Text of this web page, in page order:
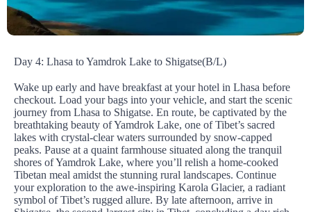
Day 4: Lhasa to Yamdrok Lake to Shigatse(B/L)
Wake up early and have breakfast at your hotel in Lhasa before
checkout. Load your bags into your vehicle, and start the scenic
journey from Lhasa to Shigatse. En route, be captivated by the
breathtaking beauty of Yamdrok Lake, one of Tibet’s sacred
lakes with crystal-clear waters surrounded by snow-capped
peaks. Pause at a quaint farmhouse situated along the tranquil
shores of Yamdrok Lake, where you’ll relish a home-cooked
Tibetan meal amidst the stunning rural landscapes. Continue
your exploration to the awe-inspiring Karola Glacier, a radiant
symbol of Tibet’s rugged allure. By late afternoon, arrive in